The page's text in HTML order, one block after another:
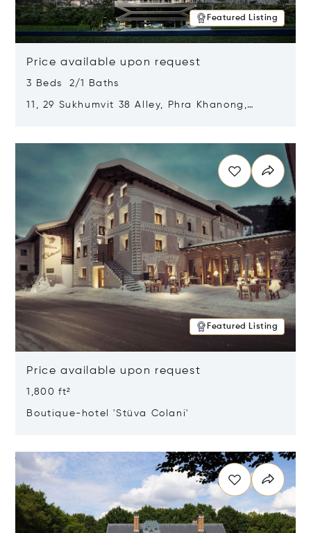
Featured Listing
Price available upon request
3 Beds 2/1 Baths
11, 29 Sukhumvit 38 Alley, Phra Khanong,
Featured Listing
Price available upon request
1,800 ft²
Boutique-hotel 'Stüva Colani'